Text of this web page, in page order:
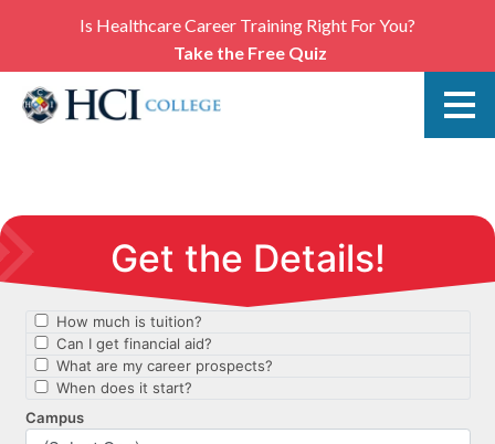
Is Healthcare Career Training Right For You?
Take the Free Quiz